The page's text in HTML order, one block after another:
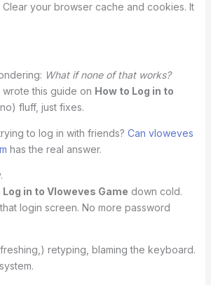
your browser cache and cookies. It
What if none of that works?
wrote this guide on How to Log in to
fluff, just fixes.
to log in with friends? Can vloweves
has the real answer.
Log in to Vloweves Game down cold.
login screen. No more password
retyping, blaming the keyboard.